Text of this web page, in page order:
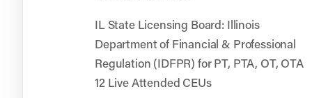
IL State Licensing Board: Illinois
Department of Financial & Professional
Regulation (IDFPR) for PT, PTA, OT, OTA
12 Live Attended CEUs